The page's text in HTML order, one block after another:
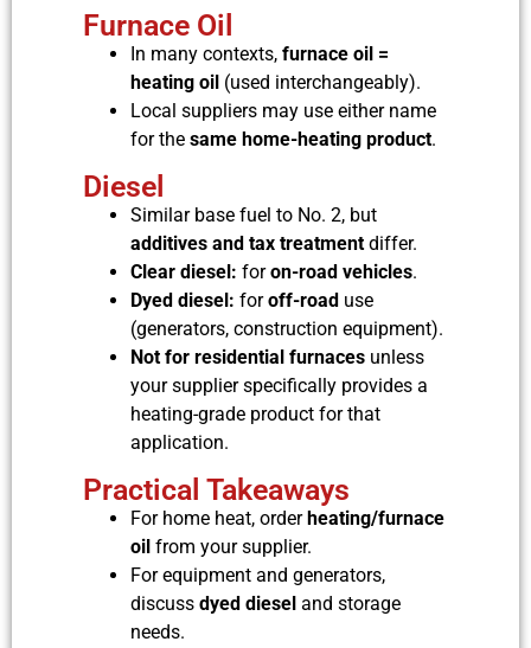
Furnace Oil
In many contexts, furnace oil =
heating oil (used interchangeably).
Local suppliers may use either name
for the same home-heating product.
Diesel
Similar base fuel to No. 2, but
additives and tax treatment differ.
Clear diesel: foron-road vehicles.
Dyed diesel: foroff-road use
(generators, construction equipment).
Not for residential furnaces unless
your supplier specifically provides a
heating-grade product for that
application.
Practical Takeaways
For home heat, order heating/furnace
oil from your supplier.
For equipment and generators,
discuss dyed diesel and storage
needs.